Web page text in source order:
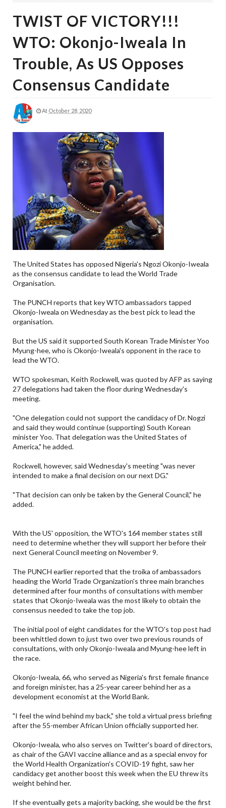
TWIST OF VICTORY!!!
WTO: Okonjo-Iweala In
Trouble, As US Opposes
Consensus Candidate
At October 28, 2020
The United States has opposed Nigeria's Ngozi Okonjo-Iweala
as the consensus candidate to lead the World Trade
Organisation.
The PUNCH reports that key WTO ambassadors tapped
Okonjo-Iweala on Wednesday as the best pick to lead the
organisation.
But the US said it supported South Korean Trade Minister Yoo
Myung-hee, who is Okonjo-Iweala's opponent in the race to
lead the WTO.
WTO spokesman, Keith Rockwell, was quoted by AFP as saying
27 delegations had taken the floor during Wednesday's
meeting.
"One delegation could not support the candidacy of Dr. Nogzi
and said they would continue (supporting) South Korean
minister Yoo. That delegation was the United States of
America," he added.
Rockwell, however, said Wednesday's meeting "was never
intended to make a final decision on our next DG."
"That decision can only be taken by the General Council," he
added.
With the US' opposition, the WTO's 164 member states still
need to determine whether they will support her before their
next General Council meeting on November 9.
The PUNCH earlier reported that the troika of ambassadors
heading the World Trade Organization's three main branches
determined after four months of consultations with member
states that Okonjo-Iweala was the most likely to obtain the
consensus needed to take the top job.
The initial pool of eight candidates for the WTO's top post had
been whittled down to just two over two previous rounds of
consultations, with only Okonjo-Iweala and Myung-hee left in
the race.
Okonjo-Iweala, 66, who served as Nigeria's first female finance
and foreign minister, has a 25-year career behind her as a
development economist at the World Bank.
"I feel the wind behind my back," she told a virtual press briefing
after the 55-member African Union officially supported her.
Okonjo-Iweala, who also serves on Twitter's board of directors,
as chair of the GAVI vaccine alliance and as a special envoy for
the World Health Organization's COVID-19 fight, saw her
candidacy get another boost this week when the EU threw its
weight behind her.
If she eventually gets a majority backing, she would be the first